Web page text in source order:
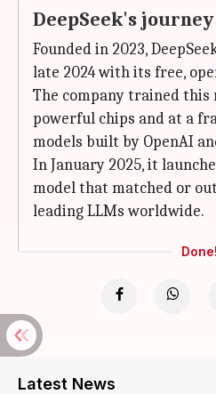
DeepSeek's
Founded in 2023,
late 2024 with its free,
The company trained this
powerful chips and at a
models built by OpenAI
In January 2025, it
model that matched or
leading LLMs worldwide.
Done!
Latest News